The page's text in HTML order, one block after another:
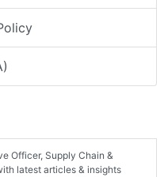
Officer, Supply Chain &
latest articles & insights